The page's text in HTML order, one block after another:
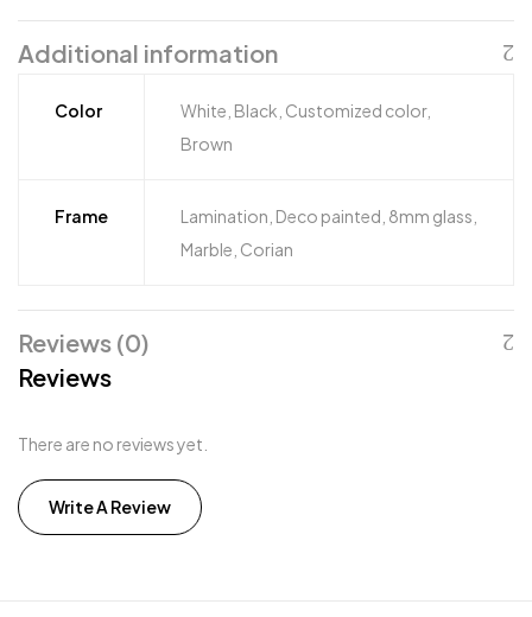
Additional information
Color
White, Black, Customized color,
Brown
Frame
Lamination, Deco painted, 8mm glass,
Marble, Corian
Reviews (0)
Reviews
There are no reviews yet.
Write A Review